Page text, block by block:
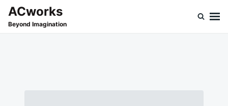
SkipSearch
for:
ACworks
Beyond Imagination